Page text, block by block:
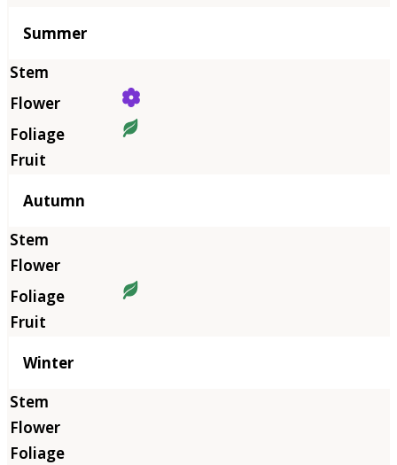
Summer
Autumn
Winter